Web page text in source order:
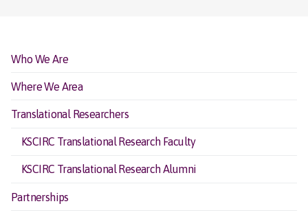
Who We Are
Where We Area
Translational Researchers
KSCIRC Translational Research Faculty
KSCIRC Translational Research Alumni
Partnerships